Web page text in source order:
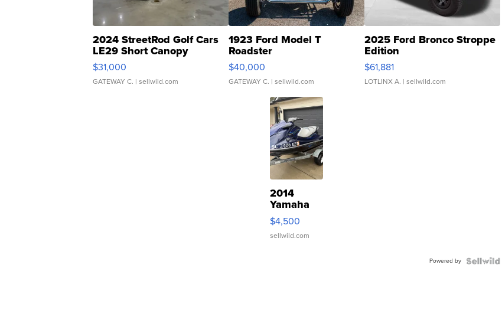
2024 StreetRod Golf Cars
LE29 Short Canopy
$31,000
GATEWAY C. | sellwild.com
1923 Ford Model T
Roadster
$40,000
GATEWAY C. | sellwild.com
2025 Ford Bronco Stroppe
Edition
$61,881
LOTLINX A. | sellwild.com
2014
Yamaha
VX Deluxe
$4,500
sellwild.com
Powered by